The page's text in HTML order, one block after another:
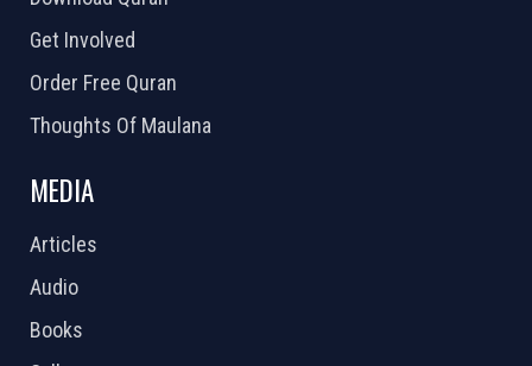
Get Involved
Order Free Quran
Thoughts Of Maulana
MEDIA
Articles
Audio
Books